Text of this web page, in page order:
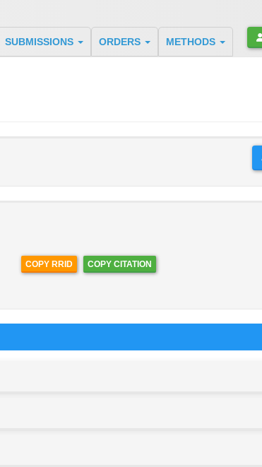
SUBMISSIONS ORDERS METHODS
COPY RRID COPY CITATION